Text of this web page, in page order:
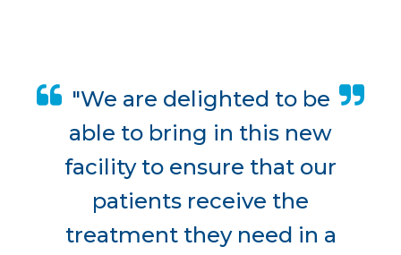
"We are delighted to be
able to bring in this new
facility to ensure that our
patients receive the
treatment they need in a